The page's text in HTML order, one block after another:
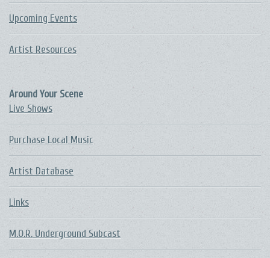
Upcoming Events
Artist Resources
Around Your Scene
Live Shows
Purchase Local Music
Artist Database
Links
M.O.R. Underground Subcast